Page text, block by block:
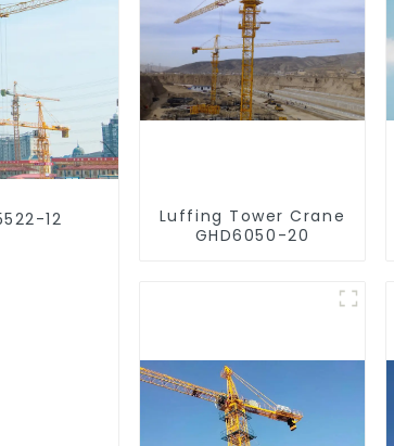
12
Luffing Tower Crane
GHD6050-20